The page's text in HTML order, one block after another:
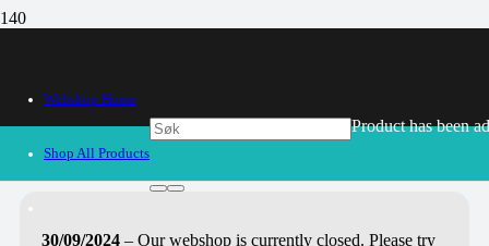
Webshop Home
Shop All Products
Producthas been
30/09/2024 – Our webshop is currently closed. Please try